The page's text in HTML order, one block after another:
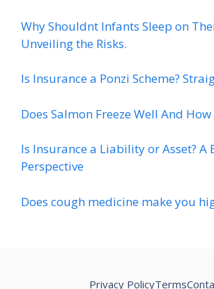
Why Shouldnt Infants Sleep on
Unveiling the Risks.
Is Insurance a Ponzi Scheme?
Does Salmon Freeze Well And
Is Insurance a Liability or Asset? A
Perspective
Does cough medicine make you
Privacy PolicyTerms